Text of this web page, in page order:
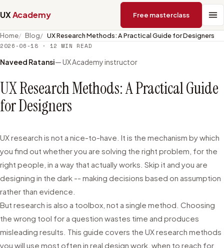
UXAcademy Free masterclass
Home Blog UX Research Methods: A Practical Guide for Designers
2026-06-18 · 12 MIN READ
Naveed Ratansi— UX Academy instructor
UX Research Methods: A Practical Guide
for Designers
UX research is not a nice-to-have. It is the mechanism by which
you find out whether you are solving the right problem, for the
right people, in a way that actually works. Skip it and you are
designing in the dark -- making decisions based on assumption
rather than evidence.
But research is also a toolbox, not a single method. Choosing
the wrong tool for a question wastes time and produces
misleading results. This guide covers the UX research methods
you will use most often in real design work, when to reach for